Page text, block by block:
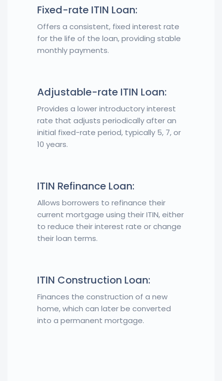
Fixed-rate ITIN Loan:
Offers a consistent, fixed interest rate
for the life of the loan, providing stable
monthly payments.
Adjustable-rate ITIN Loan:
Provides a lower introductory interest
rate that adjusts periodically after an
initial fixed-rate period, typically 5, 7, or
10 years.
ITIN Refinance Loan:
Allows borrowers to refinance their
current mortgage using their ITIN, either
to reduce their interest rate or change
their loan terms.
ITIN Construction Loan:
Finances the construction of a new
home, which can later be converted
into a permanent mortgage.